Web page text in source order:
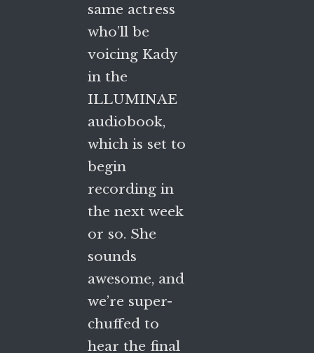
same actress
who’ll be
voicing Kady
in the
ILLUMINAE
audiobook,
which is set to
begin
recording in
the next week
or so. She
sounds
awesome, and
we’re super-
chuffed to
hear the final